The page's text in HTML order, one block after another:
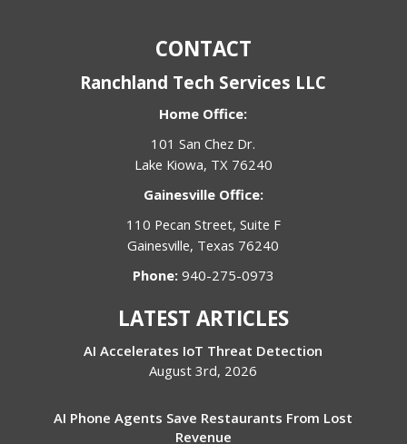
CONTACT
Ranchland Tech Services LLC
Home Office:
101 San Chez Dr.
Lake Kiowa, TX 76240
Gainesville Office:
110 Pecan Street, Suite F
Gainesville, Texas 76240
Phone: 940-275-0973
LATEST ARTICLES
AI Accelerates IoT Threat Detection
August 3rd, 2026
AI Phone Agents Save Restaurants From Lost
Revenue